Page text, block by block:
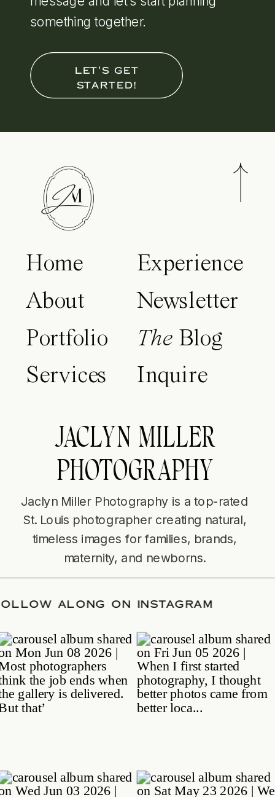
something together.
LET'S GET
STARTED!
Home
About
Portfolio
Services
Experience
Newsletter
The Blog
Inquire
JACLYN MILLER
PHOTOGRAPHY
Jaclyn Miller Photography is a top-rated
St. Louis photographer creating natural,
timeless images for families, brands,
maternity, and newborns.
/FOLLOW ALONG ON INSTAGRAM